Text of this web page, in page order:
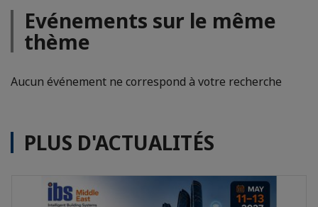
Evénements sur le même
thème
Aucun événement ne correspond à votre recherche
PLUS D'ACTUALITÉS